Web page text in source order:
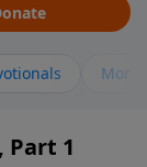
More
Part 1